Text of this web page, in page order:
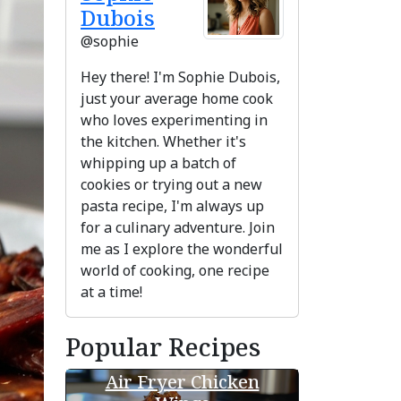
Dubois
@sophie
Hey there! I'm Sophie Dubois,
just your average home cook
who loves experimenting in
the kitchen. Whether it's
whipping up a batch of
cookies or trying out a new
pasta recipe, I'm always up
for a culinary adventure. Join
me as I explore the wonderful
world of cooking, one recipe
at a time!
Popular Recipes
Air Fryer Chicken